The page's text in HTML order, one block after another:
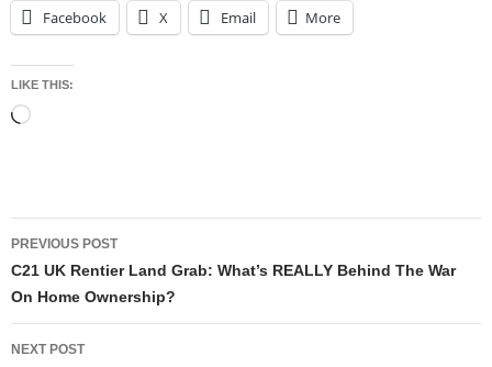
Facebook X Email More
LIKE THIS:
Loading…
Post
navigation
PREVIOUS POST
C21 UK Rentier Land Grab: What’s REALLY Behind The War
On Home Ownership?
NEXT POST